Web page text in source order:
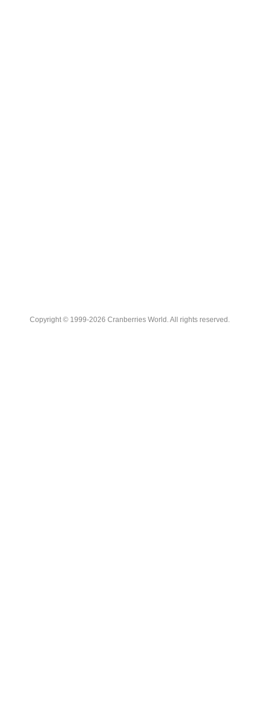
Copyright © 1999-2026 Cranberries World. All rights reserved.